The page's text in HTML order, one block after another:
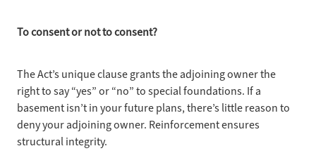
To consent ornot to consent?
The Act’s uniqueclause grants the adjoining owner the
right to say “yes” or “no” to special foundations. If a
basement isn’t in your future plans, there’s little reason to
deny your adjoining owner. Reinforcement ensures
structural integrity.